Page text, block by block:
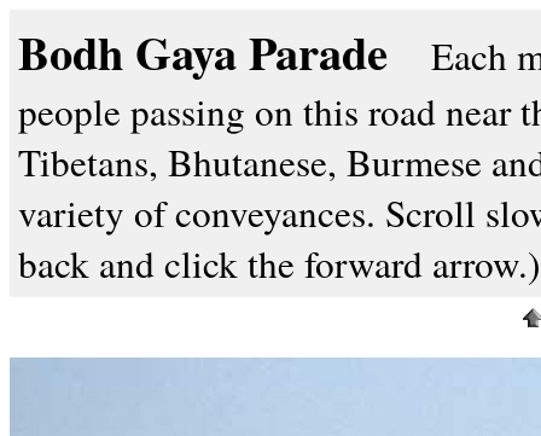
Bodh Gaya Parade
Each
people passing on this road near
Tibetans, Bhutanese, Burmese
variety of conveyances. Scroll
back and click the forward arrow.)